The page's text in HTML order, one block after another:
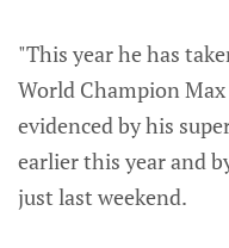
"This year he has
World Champion
evidenced by his
earlier this year and
just last weekend.